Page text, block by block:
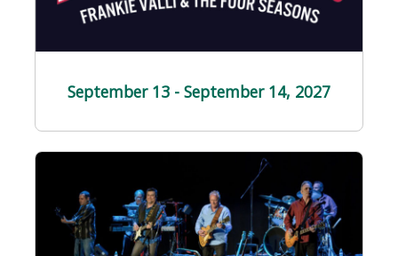
September 13 - September 14, 2027